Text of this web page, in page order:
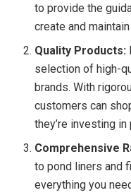
to provide the
create and
Quality Products:
selection of high-
brands. With
customers can
they’re investing
Comprehensive
to pond liners and
everything you